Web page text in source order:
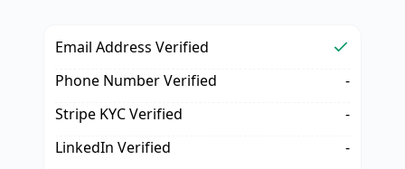
Email Address Verified
Phone Number Verified
-
Stripe KYC Verified
-
LinkedIn Verified
-